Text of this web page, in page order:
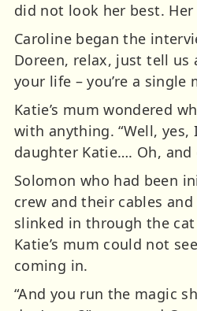
did not look her best.
Caroline began the
Doreen, relax, just tell
your life – you’re a single
Katie’s mum wondered
with anything. “Well,
daughter Katie…. Oh, and
Solomon who had been
crew and their cables
slinked in through the
Katie’s mum could not
coming in.
“And you run the magic